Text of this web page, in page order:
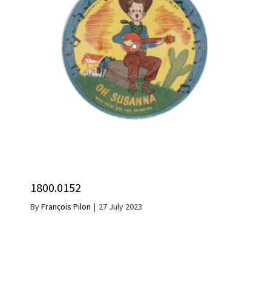
1800.0152
ByFrançois Pilon | 27 July 2023